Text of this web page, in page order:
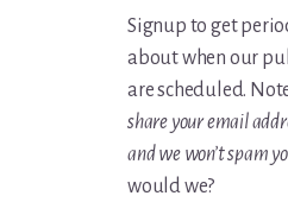
Signup to get
about when our
are scheduled.
share your email
and we won’t spam
would we?